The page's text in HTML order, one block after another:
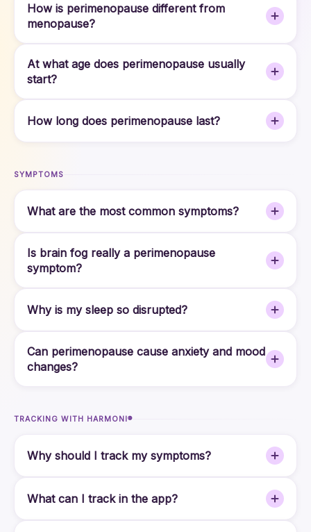
How is perimenopause different from
menopause?
At what age does perimenopause usually
start?
How long does perimenopause last?
SYMPTOMS
What are the most common symptoms?
Is brain fog really a perimenopause
symptom?
Why is my sleep so disrupted?
Can perimenopause cause anxiety and mood
changes?
TRACKING WITH HARMONI®
Why should I track my symptoms?
What can I track in the app?